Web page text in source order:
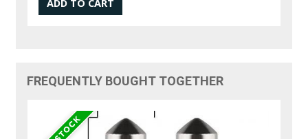
FREQUENTLY BOUGHT TOGETHER